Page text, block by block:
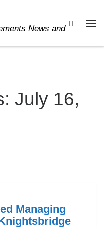
News and
Search
July 16,
Managing